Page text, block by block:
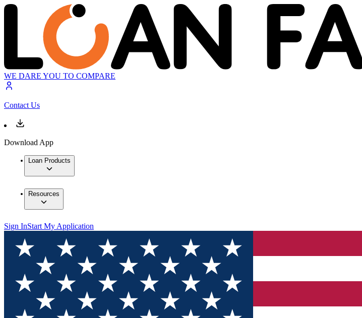
WE DARE YOU TO COMPARE
Contact Us
Download App
Loan Products
Resources
Sign InStart My Application